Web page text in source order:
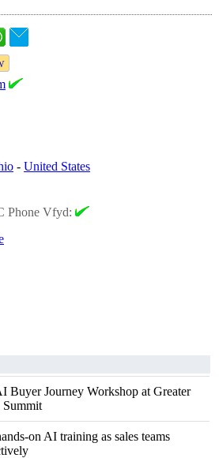
- United States
Phone Vfyd:
Buyer Journey Workshop at Greater
Summit
on AI training as sales teams